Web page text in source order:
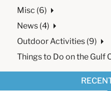
Misc (6)
News (4)
Outdoor Activities (9)
Things to Do on the Gulf